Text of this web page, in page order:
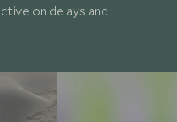
on delays and